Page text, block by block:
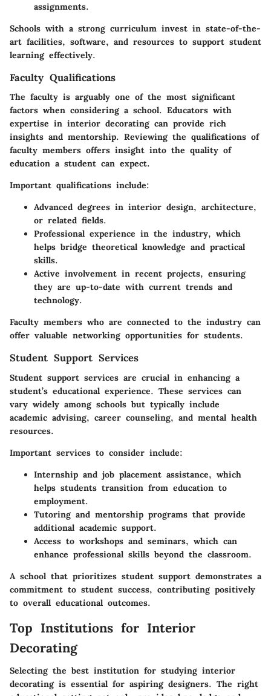
assignments.
Schools with a strong curriculum invest in state-of-the-
art facilities, software, and resources to support student
learning effectively.
Faculty Qualifications
The faculty is arguably one of the most significant
factors when considering a school. Educators with
expertise in interior decorating can provide rich
insights and mentorship. Reviewing the qualifications of
faculty members offers insight into the quality of
education a student can expect.
Important qualifications include:
Advanced degrees in interior design, architecture,
or related fields.
Professional experience in the industry, which
helps bridge theoretical knowledge and practical
skills.
Active involvement in recent projects, ensuring
they are up-to-date with current trends and
technology.
Faculty members who are connected to the industry can
offer valuable networking opportunities for students.
Student Support Services
Student support services are crucial in enhancing a
student’s educational experience. These services can
vary widely among schools but typically include
academic advising, career counseling, and mental health
resources.
Important services to consider include:
Internship and job placement assistance, which
helps students transition from education to
employment.
Tutoring and mentorship programs that provide
additional academic support.
Access to workshops and seminars, which can
enhance professional skills beyond the classroom.
A school that prioritizes student support demonstrates a
commitment to student success, contributing positively
to overall educational outcomes.
Top Institutions for Interior
Decorating
Selecting the best institution for studying interior
decorating is essential for aspiring designers. The right